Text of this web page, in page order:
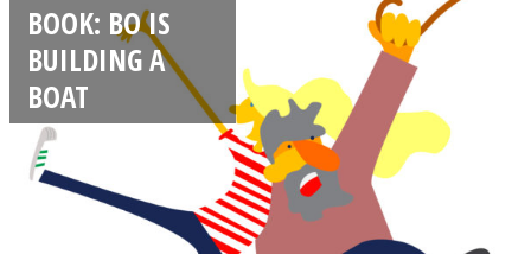
BOOK: BO IS
BUILDING A
BOAT